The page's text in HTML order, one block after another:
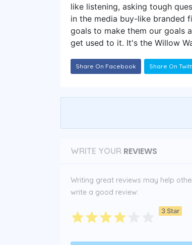
like listening, asking tough
in the media buy-like branded
goals to make them our goals
get used to it. It's the Willow
Share On Facebook Share On
WRITE YOUR REVIEWS
Writing great reviews may help
write a good review:
3 Star